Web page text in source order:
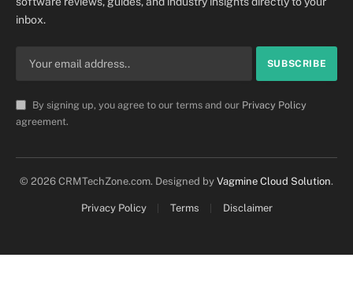
inbox.
By signing up, you agree to our terms and our Privacy Policy
agreement.
© 2026 CRMTechZone.com. Designed by Vagmine Cloud Solution.
Privacy Policy Terms Disclaimer